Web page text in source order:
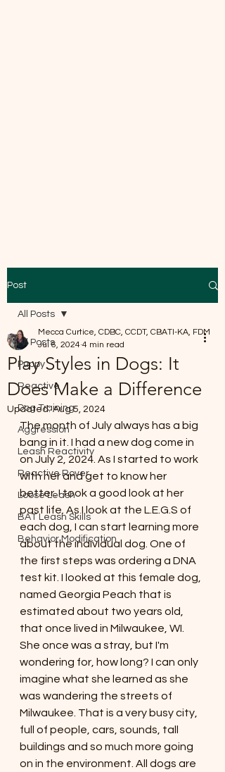
Post
All Posts
Puppy
Reactive
Dog Training
Aggression
Leash Reactivity
Reactive Rover
Loose Leash
BAT Leash Skills
Behavior Modification
All Posts
Play Styles in Dogs: It
Does Make a Difference
Mecca Curtice, CDBC, CCDT, CBATI-KA, FDM
Jul 6, 2024 4 min read
Updated:Aug 5, 2024
The month of July always has a big
bang in it. I had a new dog come in
on July 2, 2024. As I started to work
with her and get to know her
better. I took a good look at her
past life. As I look at the L.E.G.S of
each dog, I can start learning more
about the individual dog. One of
the first steps was ordering a DNA
test kit. I looked at this female dog,
named Georgia Peach that is
estimated about two years old,
that once lived in Milwaukee, WI.
She once was a stray, but I'm
wondering for, how long? I can only
imagine what she learned as she
was wandering the streets of
Milwaukee. That is a very busy city,
full of people, cars, sounds, tall
buildings and so much more going
on in the environment. All dogs are